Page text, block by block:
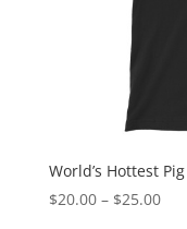
World’s Hottest
$20.00 – $25.00Price